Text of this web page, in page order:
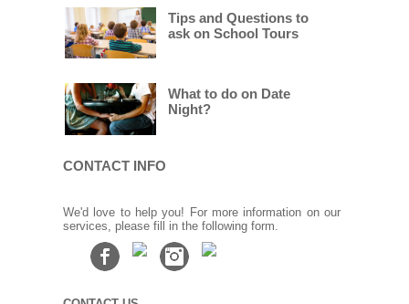
Tips and Questions to
ask on School Tours
What to do on Date
Night?
CONTACT INFO
We'd love to help you! For more information on our
services, please fill in the following form.